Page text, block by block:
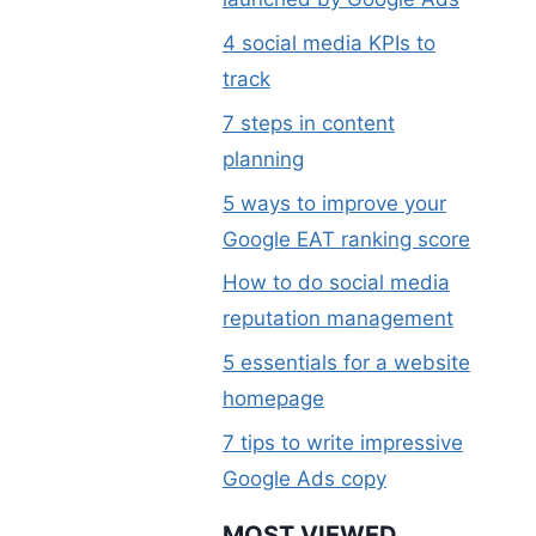
4 social media KPIs to
track
7 steps in content
planning
5 ways to improve your
Google EAT ranking score
How to do social media
reputation management
5 essentials for a website
homepage
7 tips to write impressive
Google Ads copy